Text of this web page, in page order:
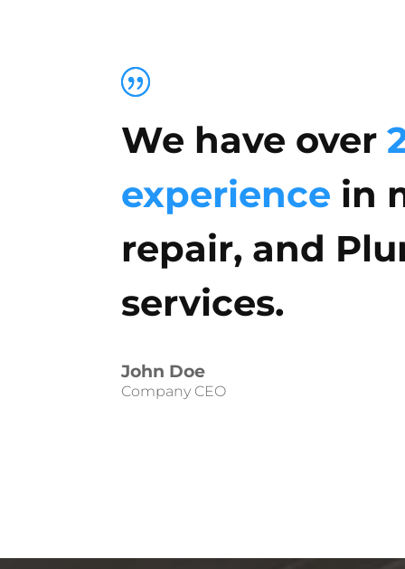
We have over
experience in
repair, and
services.
John Doe
Company CEO